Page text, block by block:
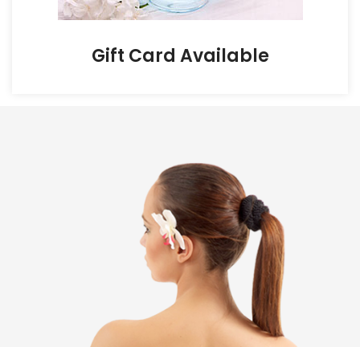
Gift Card Available